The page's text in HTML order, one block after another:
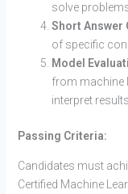
solve
Short Answer
of specific
Model
from machine
interpret
Passing Criteria:
Candidates must
Certified Machine